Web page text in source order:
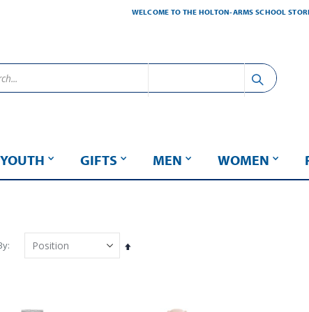
WELCOME TO THE HOLTON-ARMS SCHOOL
YOUTH GIFTS MEN WOMEN
Set